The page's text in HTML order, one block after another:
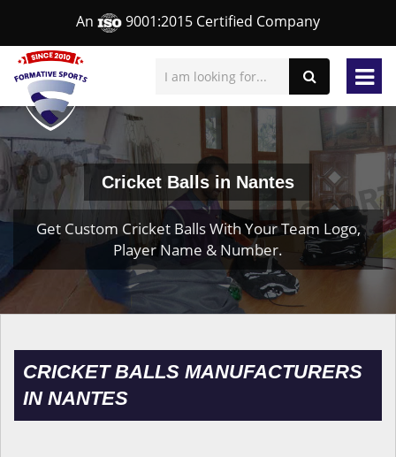
An 9001:2015 Certified Company
Cricket Balls in Nantes
Get Custom Cricket Balls With Your Team Logo,
Player Name & Number.
CRICKET BALLS MANUFACTURERS
IN NANTES